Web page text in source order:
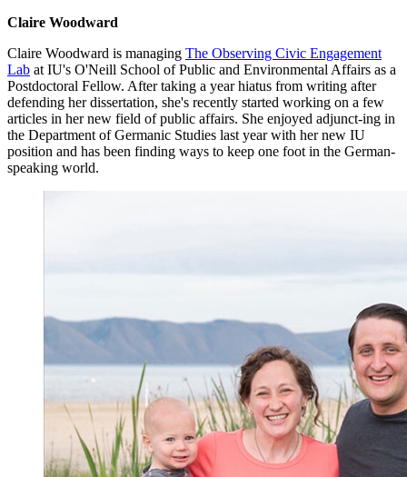
Claire Woodward
Claire Woodward is managing The Observing Civic Engagement
Lab at IU's O'Neill School of Public and Environmental Affairs as a
Postdoctoral Fellow. After taking a year hiatus from writing after
defending her dissertation, she's recently started working on a few
articles in her new field of public affairs. She enjoyed adjunct-ing in
the Department of Germanic Studies last year with her new IU
position and has been finding ways to keep one foot in the German-
speaking world.